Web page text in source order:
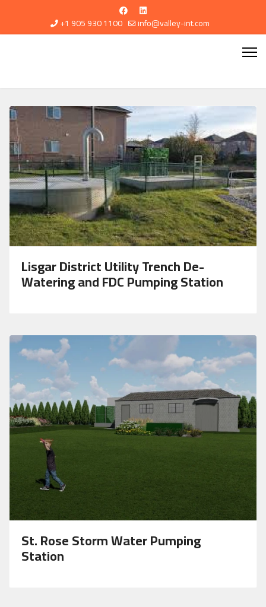
+1 905 930 1100 info@valley-int.com
Lisgar District Utility Trench De-
Watering and FDC Pumping Station
St. Rose Storm Water Pumping
Station